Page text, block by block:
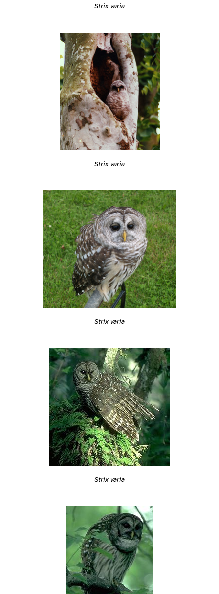
Strix varia
Strix varia
Strix varia
Strix varia